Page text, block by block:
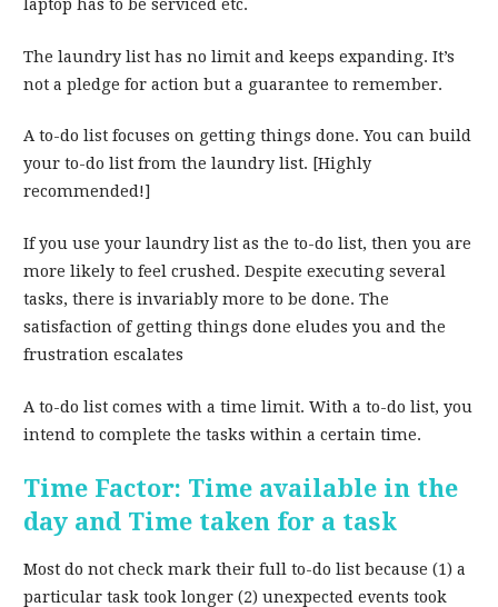
laptop has to be serviced etc.
The laundry list has no limit and keeps expanding. It’s
not a pledge for action but a guarantee to remember.
A to-do list focuses on getting things done. You can build
your to-do list from the laundry list. [Highly
recommended!]
If you use your laundry list as the to-do list, then you are
more likely to feel crushed. Despite executing several
tasks, there is invariably more to be done. The
satisfaction of getting things done eludes you and the
frustration escalates
A to-do list comes with a time limit. With a to-do list, you
intend to complete the tasks within a certain time.
Time Factor: Time available in the
day and Time taken for a task
Most do not check mark their full to-do list because (1) a
particular task took longer (2) unexpected events took